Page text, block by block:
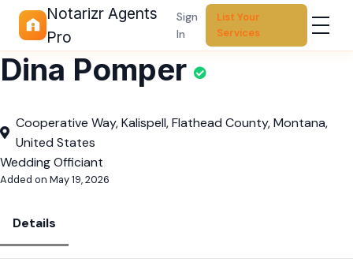
Notarizr Agents
Pro
Sign
In
List Your
Services
Dina Pomper
Cooperative Way, Kalispell, Flathead County, Montana,
United States
Wedding Officiant
Added on May 19, 2026
Details